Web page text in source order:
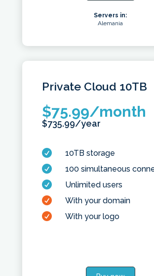
Servers in:
Alemania
Private Cloud 10TB
$75.99/month
$735.99/year
 10TB storage
 100 simultaneous
 Unlimited users
 With your domain
 With your logo